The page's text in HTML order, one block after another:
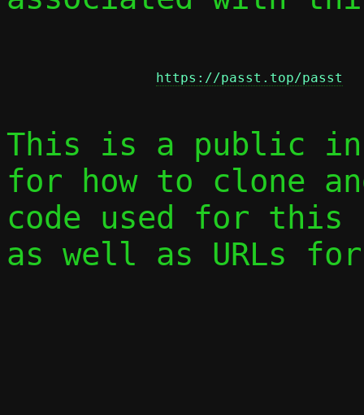
https://passt.top/passt
This is a public
for how to clone
code used for this
as well as URLs